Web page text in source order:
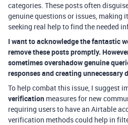
categories. These posts often
genuine questions or issues, making
seeking real help to find the needed
I want to acknowledge the fantastic
remove these posts promptly.
sometimes overshadow genuine
responses and creating unnecessary
To help combat this issue, I suggest
verification measures for new
requiring users to have an Airtable
verification methods could help in